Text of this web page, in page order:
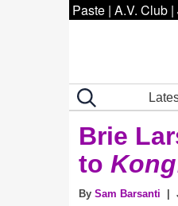
Paste | A.V. Club |
Brie
to
By Sam Barsanti |